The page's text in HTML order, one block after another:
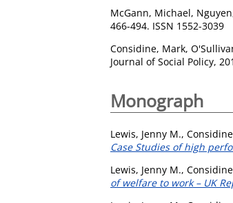
McGann, Michael,
466-494. ISSN 1552-3039
Considine, Mark,
Journal of Social Policy,
Monograph
Lewis, Jenny M.,
Case Studies of high
Lewis, Jenny M.,
of welfare to work – UK